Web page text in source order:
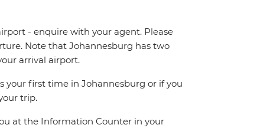
- enquire with your agent. Please
Note that Johannesburg has two
arrival airport.
your first time in Johannesburg or if you
trip.
at the Information Counter in your